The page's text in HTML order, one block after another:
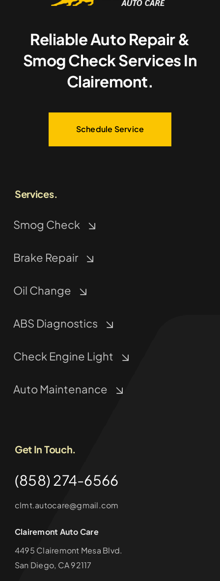
Reliable Auto Repair &
Smog Check Services In
Clairemont.
Schedule Service
Services.
Smog Check
Brake Repair
Oil Change
ABS Diagnostics
Check Engine Light
Auto Maintenance
Get In Touch.
(858) 274-6566
clmt.autocare@gmail.com
Clairemont Auto Care
4495 Clairemont Mesa Blvd.
San Diego, CA 92117